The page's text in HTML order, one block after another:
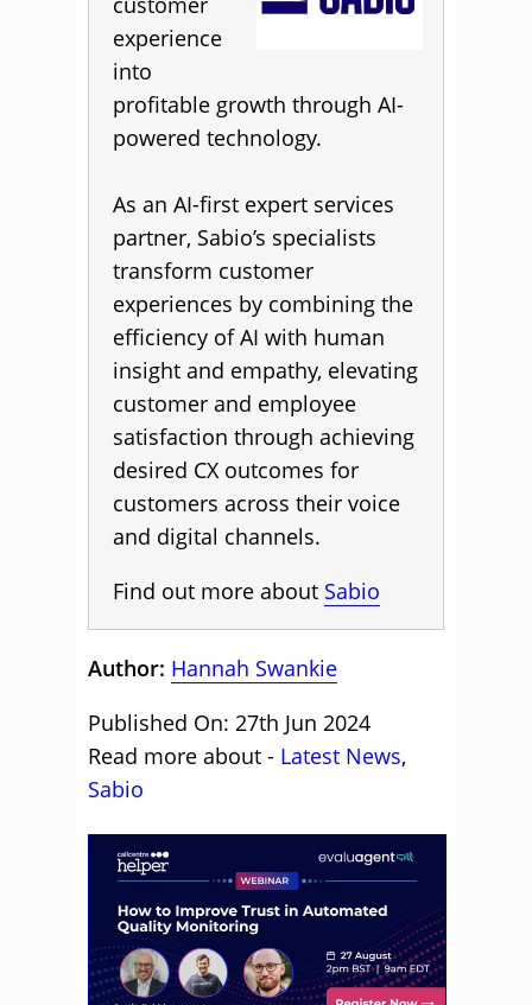
experience
into
profitable growth through AI-
powered technology.
As an AI-first expert services
partner, Sabio’s specialists
transform customer
experiences by combining the
efficiency of AI with human
insight and empathy, elevating
customer and employee
satisfaction through achieving
desired CX outcomes for
customers across their voice
and digital channels.
Find out more about Sabio
Author: Hannah Swankie
Published On: 27th Jun 2024
Read more about - Latest News,
Sabio